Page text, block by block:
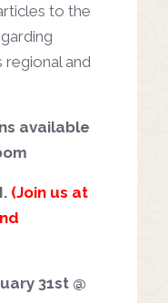
to the
regional and
available
(Join us at
31st @